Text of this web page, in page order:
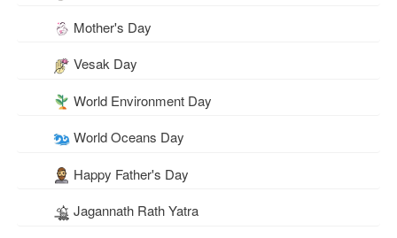
Mother's Day
Vesak Day
World Environment Day
World Oceans Day
Happy Father's Day
Jagannath Rath Yatra